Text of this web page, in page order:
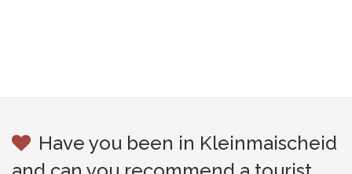
Have you been in Kleinmaischeid